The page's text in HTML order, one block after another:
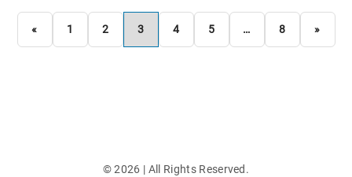
« 1 2 3 4 5 … 8 »
©2026 | All Rights Reserved.